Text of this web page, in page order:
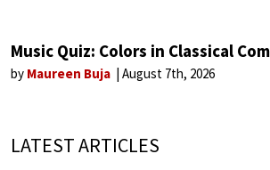
Music Quiz: Colors in Classical
by Maureen Buja August 7th, 2026
LATEST ARTICLES